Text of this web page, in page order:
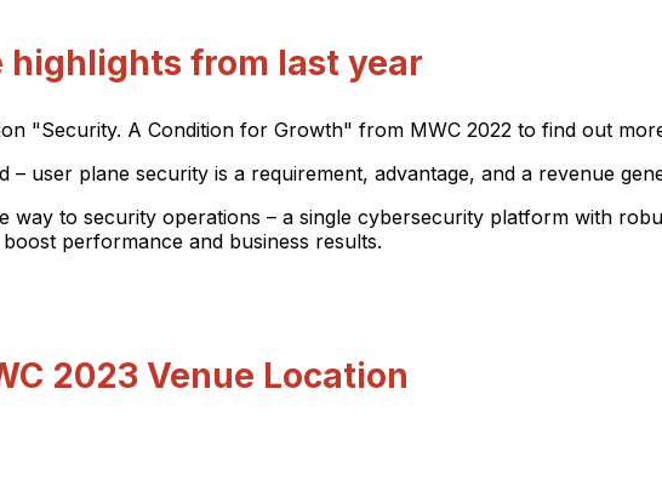
highlights from last year
"Security. A Condition for Growth" from MWC 2022 to find out
– user plane security is a requirement, advantage, and a revenue
way to security operations – a single cybersecurity platform with
performance and business results.
2023 Venue Location